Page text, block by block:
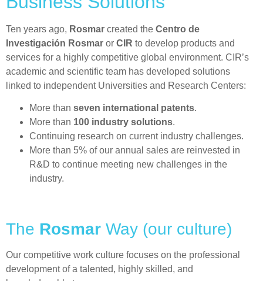
Ten years ago, Rosmar created the Centro de
Investigación Rosmar or CIR to develop products and
services for a highly competitive global environment. CIR’s
academic and scientific team has developed solutions
linked to independent Universities and Research Centers:
More than seven international patents.
More than 100 industry solutions.
Continuing research on current industry challenges.
More than 5% of our annual sales are reinvested in
R&D to continue meeting new challenges in the
industry.
The Rosmar Way (our culture)
Our competitive work culture focuses on the professional
development of a talented, highly skilled, and